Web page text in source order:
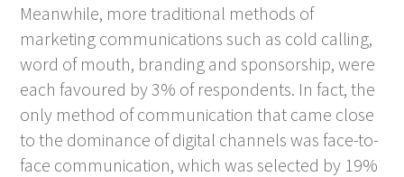
Meanwhile, more traditional methods of
marketing communications such as cold calling,
word of mouth, branding and sponsorship, were
each favoured by 3% of respondents. In fact, the
only method of communication that came close
to the dominance of digital channels was face-to-
face communication, which was selected by 19%